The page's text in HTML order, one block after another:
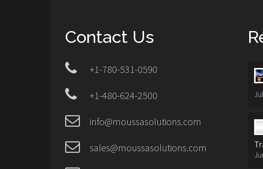
Contact Us
+1-780-531-0590
+1-480-624-2500
info@moussasolutions.com
sales@moussasolutions.com